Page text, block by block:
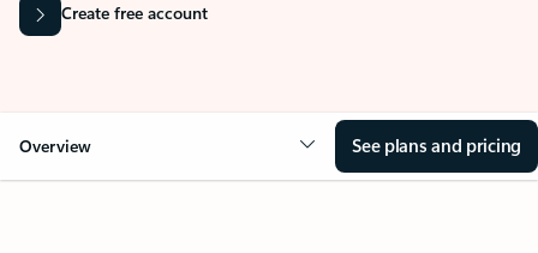
Create free account
Overview See plans and pricing